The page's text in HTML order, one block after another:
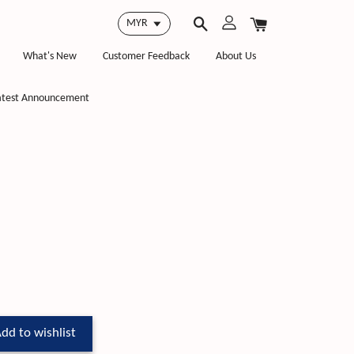
What's New Customer Feedback About Us
Announcement
to wishlist